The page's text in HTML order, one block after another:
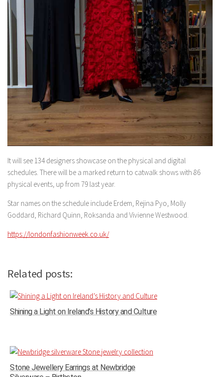
It will see 134 designers showcase on the physical and digital
schedules. There will be a marked return to catwalk shows with 86
physical events, up from 79 last year.
Star names on the schedule include Erdem, Rejina Pyo, Molly
Goddard, Richard Quinn, Roksanda and Vivienne Westwood.
https://londonfashionweek.co.uk/
Related posts:
Shining a Light on Ireland’s History and Culture
Stone Jewellery Earrings at Newbridge